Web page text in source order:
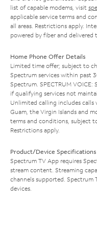
list of capable modems, visit
applicable service terms and
all areas. Restrictions apply.
powered by fiber and delivered
Home Phone Offer Details
Limited time offer; subject to
Spectrum services within past
Spectrum. SPECTRUM
if qualifying services not
Unlimited calling includes calls
Guam, the Virgin Islands and
terms and conditions, subject
Restrictions apply.
Product/Device Specifications
Spectrum TV App requires
stream content. Streaming
channels supported. Spectrum
devices.